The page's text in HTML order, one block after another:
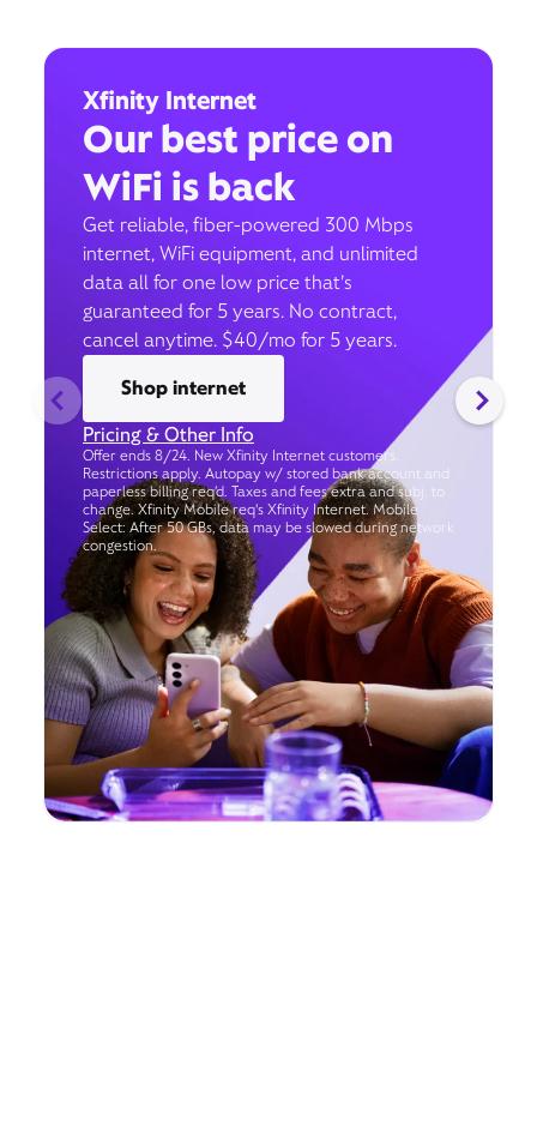
Xfinity Internet
Our best price on
WiFi is back
Get reliable, fiber-powered 300 Mbps
internet, WiFi equipment, and unlimited
data all for one low price that’s
guaranteed for 5 years. No contract,
cancel anytime. $40/mo for 5 years.
Shop internet
Pricing & Other Info
Offer ends 8/24. New Xfinity Internet customers.
Restrictions apply. Autopay w/ stored bank account and
paperless billing req’d. Taxes and fees extra and subj. to
change. Xfinity Mobile req's Xfinity Internet. Mobile
Select: After 50 GBs, data may be slowed during network
congestion.